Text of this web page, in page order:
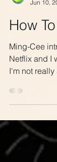
Jun 10,
How
Ming-Cee
I'm not really